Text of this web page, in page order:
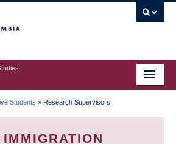
Students » Research Supervisors